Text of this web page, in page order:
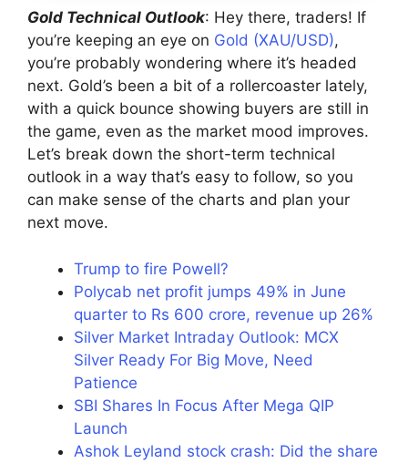
Gold Technical Outlook: Hey there, traders! If
you’re keeping an eye on Gold (XAU/USD),
you’re probably wondering where it’s headed
next. Gold’s been a bit of a rollercoaster lately,
with a quick bounce showing buyers are still in
the game, even as the market mood improves.
Let’s break down the short-term technical
outlook in a way that’s easy to follow, so you
can make sense of the charts and plan your
next move.
Trump to fire Powell?
Polycab net profit jumps 49% in June
quarter to Rs 600 crore, revenue up 26%
Silver Market Intraday Outlook: MCX
Silver Ready For Big Move, Need
Patience
SBI Shares In Focus After Mega QIP
Launch
Ashok Leyland stock crash: Did the share